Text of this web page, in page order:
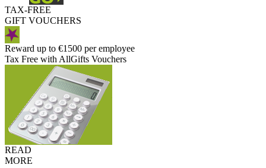
TAX-FREE
GIFT VOUCHERS
Reward up to €1500 per employee
Tax Free with AllGifts Vouchers
READ
MORE